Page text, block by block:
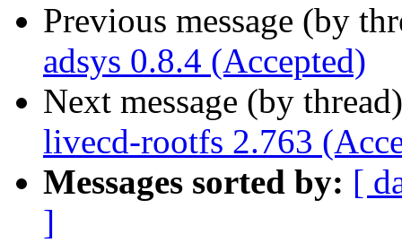
Previous message (by
adsys 0.8.4 (Accepted)
Next message (by
livecd-rootfs 2.763
Messages sorted by: [
]